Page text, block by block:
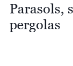
Parasols,
pergolas